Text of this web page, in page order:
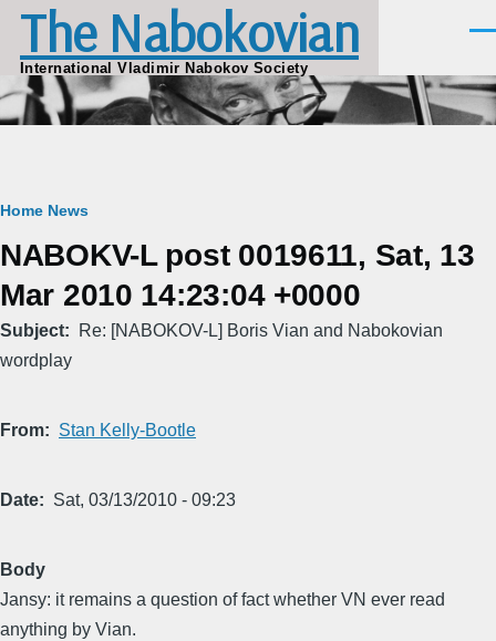
Skip to main content
The Nabokovian
International Vladimir Nabokov Society
Breadcrumb
Home News
NABOKV-L post 0019611, Sat, 13
Mar 2010 14:23:04 +0000
Subject
Re: [NABOKOV-L] Boris Vian and Nabokovian
wordplay
From Stan Kelly-Bootle
Date Sat, 03/13/2010 - 09:23
Body
Jansy: it remains a question of fact whether VN ever read
anything by Vian.